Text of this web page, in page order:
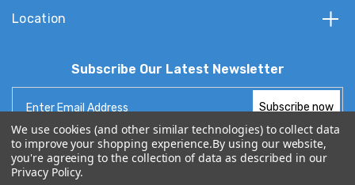
Location
Subscribe Our Latest Newsletter
Address
We use cookies (and other similar technologies) to collect data
to improve your shopping experience.By using our website,
you're agreeing to the collection of data as described in our
Privacy Policy.